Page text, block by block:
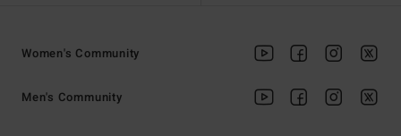
Women's Community
Men's Community